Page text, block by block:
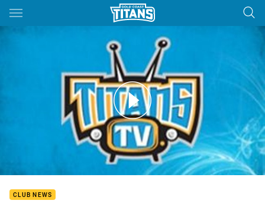
Main
NYC Round 6 Match Highlights
CLUB NEWS